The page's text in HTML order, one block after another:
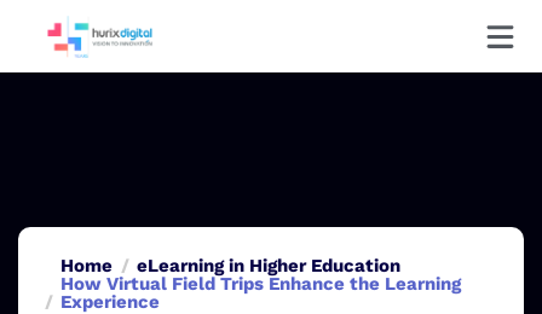
Home
eLearning in Higher Education
How Virtual Field Trips Enhance the Learning
Experience